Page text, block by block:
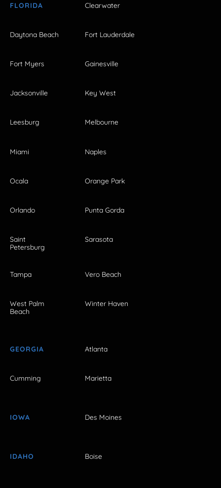
FLORIDA Clearwater
Daytona Beach Fort Lauderdale
Fort Myers Gainesville
Jacksonville Key West
Leesburg Melbourne
Miami Naples
Ocala Orange Park
Orlando Punta Gorda
Saint
Petersburg
Sarasota
Tampa Vero Beach
West Palm
Beach
Winter Haven
GEORGIA Atlanta
Cumming Marietta
IOWA Des Moines
IDAHO Boise